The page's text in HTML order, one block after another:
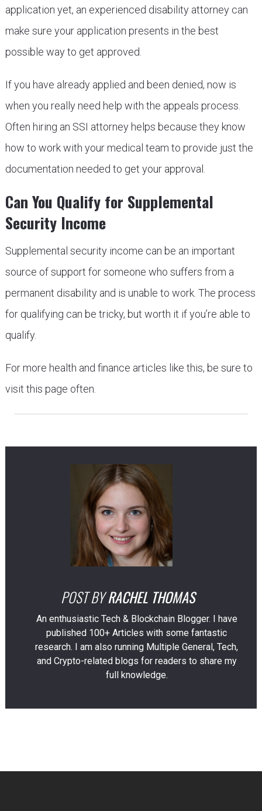
application yet, an experienced disability attorney can
make sure your application presents in the best
possible way to get approved.
If you have already applied and been denied, now is
when you really need help with the appeals process.
Often hiring an SSI attorney helps because they know
how to work with your medical team to provide just the
documentation needed to get your approval.
Can You Qualify for Supplemental
Security Income
Supplemental security income can be an important
source of support for someone who suffers from a
permanent disability and is unable to work. The process
for qualifying can be tricky, but worth it if you’re able to
qualify.
For more health and finance articles like this, be sure to
visit this page often.
POST BYRACHEL THOMAS
An enthusiastic Tech & Blockchain Blogger. I have
published 100+ Articles with some fantastic
research. I am also running Multiple General, Tech,
and Crypto-related blogs for readers to share my
full knowledge.